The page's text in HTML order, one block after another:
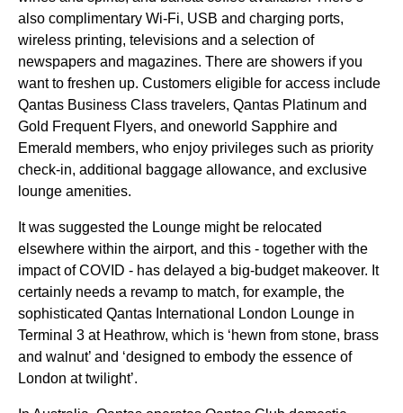
also complimentary Wi-Fi, USB and charging ports,
wireless printing, televisions and a selection of
newspapers and magazines. There are showers if you
want to freshen up. Customers eligible for access include
Qantas Business Class travelers, Qantas Platinum and
Gold Frequent Flyers, and oneworld Sapphire and
Emerald members, who enjoy privileges such as priority
check-in, additional baggage allowance, and exclusive
lounge amenities.
It was suggested the Lounge might be relocated
elsewhere within the airport, and this - together with the
impact of COVID - has delayed a big-budget makeover. It
certainly needs a revamp to match, for example, the
sophisticated Qantas International London Lounge in
Terminal 3 at Heathrow, which is ‘hewn from stone, brass
and walnut’ and ‘designed to embody the essence of
London at twilight’.